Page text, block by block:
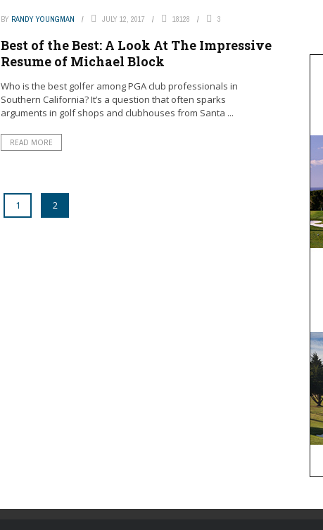
BY RANDY YOUNGMAN JULY 12, 2017 18128 3
Best of the Best: A Look At The Impressive
Resume of Michael Block
Who is the best golfer among PGA club professionals in
Southern California? It’s a question that often sparks
arguments in golf shops and clubhouses from Santa ...
READ MORE
1 2